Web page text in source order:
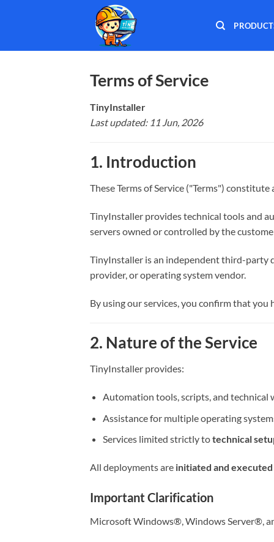
Terms of Service
TinyInstaller
Last updated: 11 Jun, 2026
1. Introduction
These Terms of Service ("Terms")
TinyInstaller provides technical tools and
servers owned or controlled by the
TinyInstaller is an independent third-party
provider, or operating system vendor.
By using our services, you confirm that you
2. Nature of the Service
TinyInstaller provides:
Automation tools, scripts, and
Assistance for multiple operating
Services limited strictly totechnical
All deployments are initiated and
Important Clarification
Microsoft Windows®, Windows Server®,